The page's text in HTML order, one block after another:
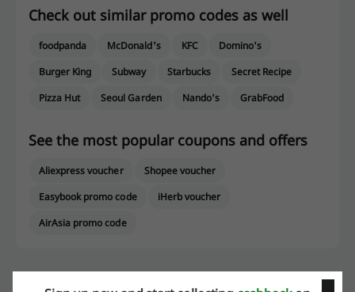
Check out similar promo codes as well
foodpanda McDonald's KFC
Domino's
Burger King
Subway Starbucks
Secret Recipe
Pizza Hut
Seoul Garden Nando's GrabFood
See the most popular coupons and offers
Aliexpress voucher
Shopee voucher
Easybook promo code
iHerb voucher
AirAsia promo code